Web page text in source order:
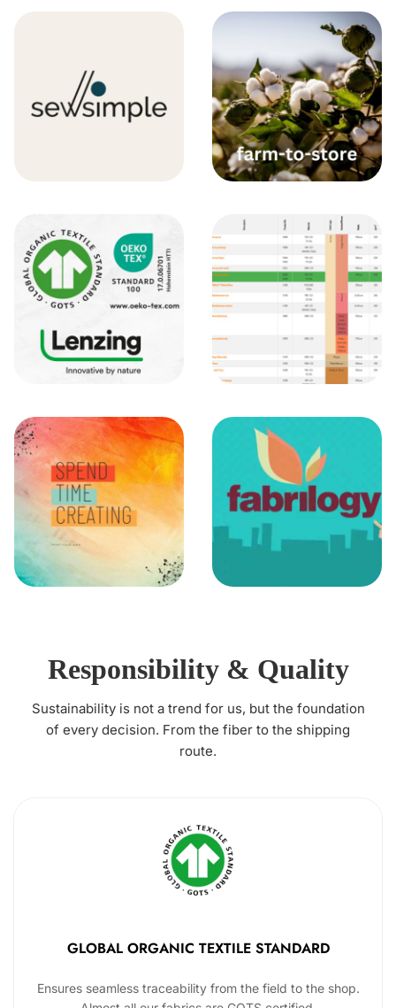
Responsibility & Quality
Sustainability is not a trend for us, but the foundation
of every decision. From the fiber to the shipping
route.
GLOBAL ORGANIC TEXTILE STANDARD
Ensures seamless traceability from the field to the shop.